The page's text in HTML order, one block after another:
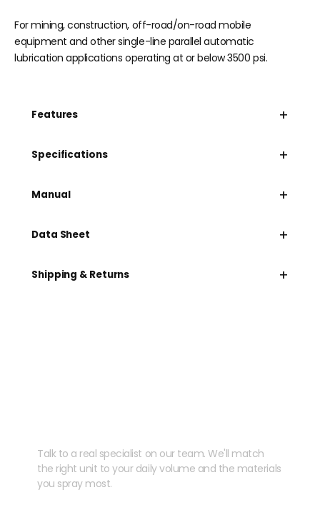
For mining, construction, off-road/on-road mobile
equipment and other single-line parallel automatic
lubrication applications operating at or below 3500 psi.
Features +
Specifications +
Manual +
Data Sheet +
Shipping & Returns +
Talk to a real specialist on our team. We'll match
the right unit to your daily volume and the materials
you spray most.